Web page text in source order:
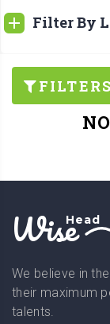
Filter By
FILTERS
WiseHead
We believe in
their maximum
talents.